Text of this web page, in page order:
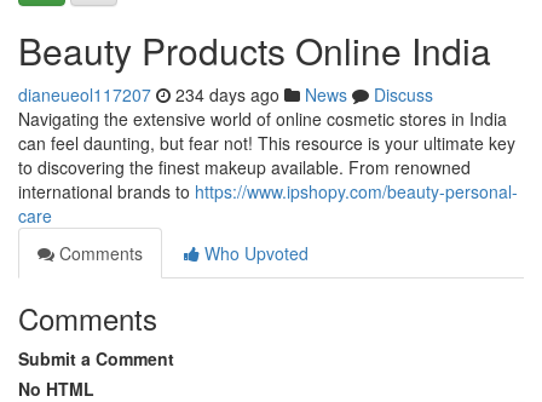
Beauty Products Online India
dianeueol117207 234 days ago News
Discuss
Navigating the extensive world of online cosmetic stores in India
can feel daunting, but fear not! This resource is your ultimate key
to discovering the finest makeup available. From renowned
international brands to https://www.ipshopy.com/beauty-personal-
care
Comments
Who Upvoted
Comments
Submit a Comment
No HTML